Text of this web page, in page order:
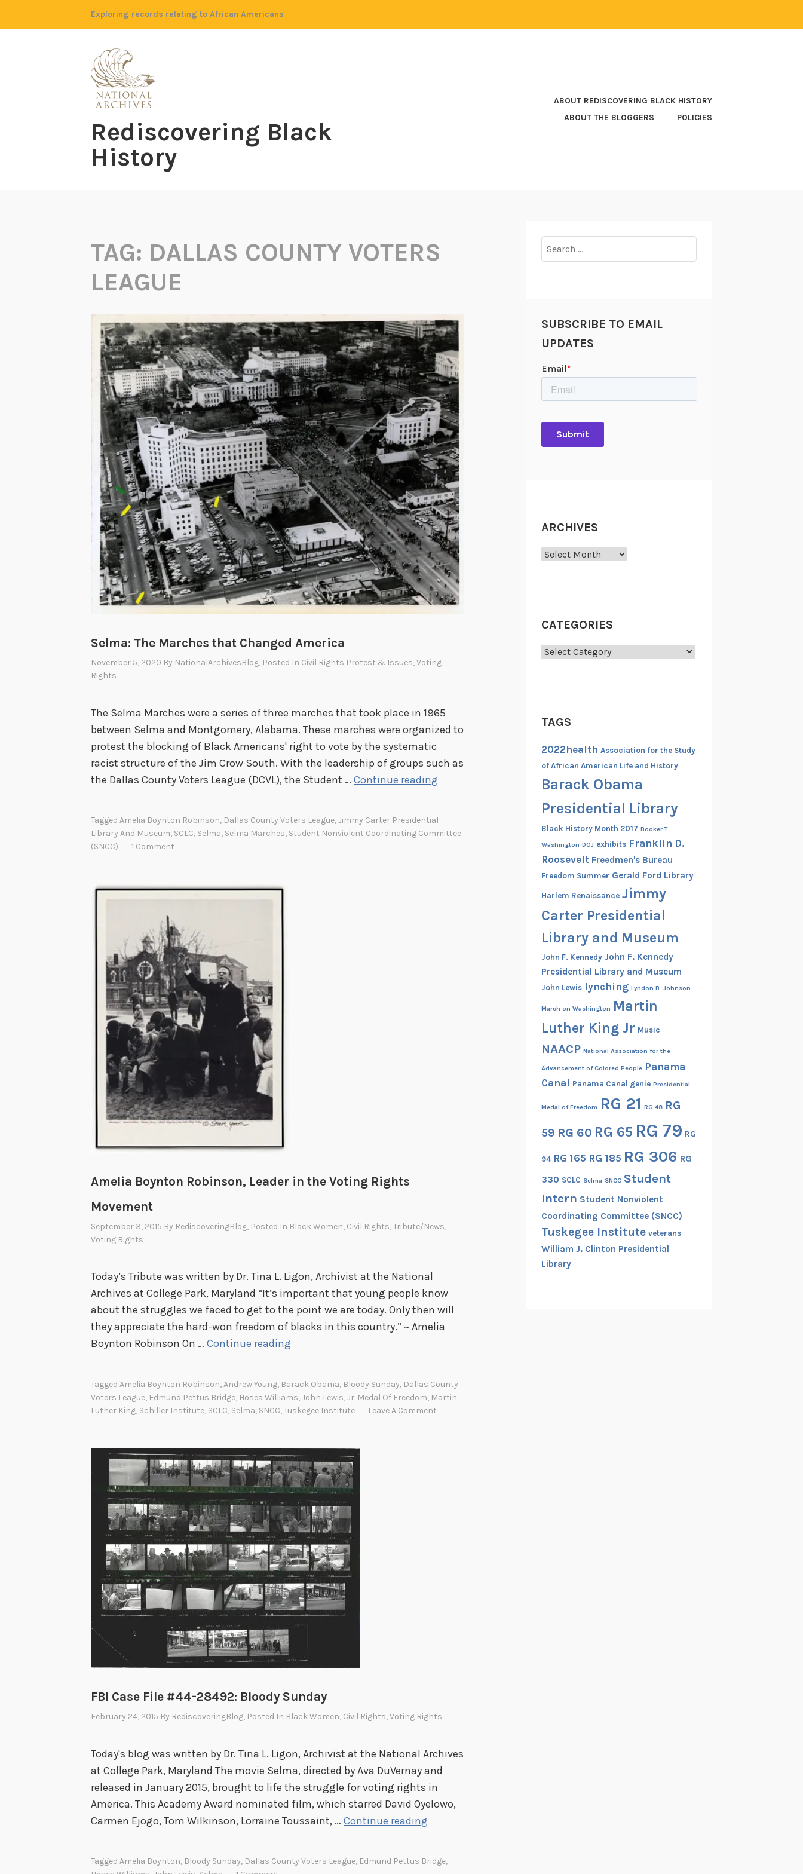
Exploring records relating to African Americans
Rediscovering Black
History
ABOUT REDISCOVERING BLACK HISTORY
ABOUT THE BLOGGERS
POLICIES
TAG: DALLAS COUNTY VOTERS
LEAGUE
Selma: The Marches that Changed America
November 5, 2020 By NationalArchivesBlog, Posted In Civil Rights Protest & Issues,Voting
Rights
The Selma Marches were a series of three marches that took place in 1965
between Selma and Montgomery, Alabama. These marches were organized to
protest the blocking of Black Americans' right to vote by the systematic
racist structure of the Jim Crow South. With the leadership of groups such as
the Dallas County Voters League (DCVL), the Student … Continue reading
m
A
i
c
a
Tagged Amelia Boynton Robinson, Dallas County Voters League,Jimmy Carter Presidential
Library And Museum, SCLC, Selma, Selma Marches, Student Nonviolent Coordinating Committee
(SNCC)
1 Comment
Amelia Boynton Robinson, Leader in the Voting Rights
Movement
September 3, 2015 By RediscoveringBlog, Posted In Black Women, Civil Rights,Tribute/News,
Voting Rights
Today’s Tribute was written by Dr. Tina L. Ligon, Archivist at the National
Archives at College Park, Maryland “It’s important that young people know
about the struggles we faced to get to the point we are today. Only then will
they appreciate the hard-won freedom of blacks in this country.” ~ Amelia
Boynton Robinson On … Continue reading
l
i
o
y
n
t
o
n
R
o
b
i
n
o
,
L
d
e
r
i
n
h
Tagged Amelia Boynton Robinson,Andrew Young, Barack Obama, Bloody Sunday, Dallas County
Voters League, Edmund Pettus Bridge, Hosea Williams,John Lewis,Jr. Medal Of Freedom, Martin
Luther King, Schiller Institute, SCLC, Selma, SNCC,Tuskegee Institute Leave A Comment
FBI Case File #44-28492: Bloody Sunday
February 24, 2015 By RediscoveringBlog, Posted In Black Women, Civil Rights,Voting Rights
Today's blog was written by Dr. Tina L. Ligon, Archivist at the National Archives
at College Park, Maryland The movie Selma, directed by Ava DuVernay and
released in January 2015, brought to life the struggle for voting rights in
America. This Academy Award nominated film, which starred David Oyelowo,
Carmen Ejogo, Tom Wilkinson, Lorraine Toussaint, … Continue reading
Tagged Amelia Boynton, Bloody Sunday, Dallas County Voters League, Edmund Pettus Bridge,
for:
SUBSCRIBE TO EMAIL
UPDATES
ARCHIVES
Archives
CATEGORIES
Categories
TAGS
2022health Association for the Study
of African American Life and History
Barack Obama
Presidential Library
Black History Month 2017 Booker T.
Washington DOJ exhibits Franklin D.
Roosevelt Freedmen's Bureau
Freedom Summer Gerald Ford Library
Harlem Renaissance Jimmy
Carter Presidential
Library and Museum
John F. Kennedy John F. Kennedy
Presidential Library and Museum
John Lewis lynching Lyndon B. Johnson
March on Washington Martin
Luther King Jr Music
NAACP National Association for the
Advancement of Colored People Panama
Canal Panama Canal genie Presidential
Medal of Freedom RG 21 RG 48 RG
59 RG 60 RG 65 RG 79 RG
94 RG 165 RG 185 RG 306 RG
330 SCLC Selma SNCC Student
Intern Student Nonviolent
Coordinating Committee (SNCC)
Tuskegee Institute veterans
William J. Clinton Presidential
Library